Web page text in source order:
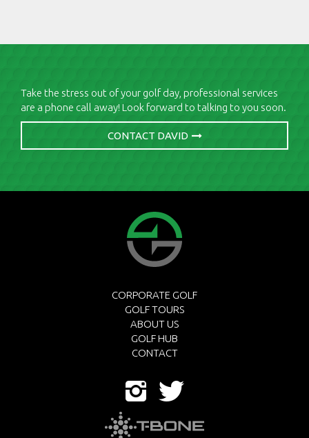
Take the stress out of your golf day, professional services
are a phone call away! Look forward to talking to you soon.
CONTACT DAVID
CORPORATE GOLF
GOLF TOURS
ABOUT US
GOLF HUB
CONTACT